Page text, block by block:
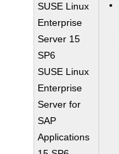
SUSE Linux
Enterprise
Server 15
SP6
SUSE Linux
Enterprise
Server for
SAP
Applications